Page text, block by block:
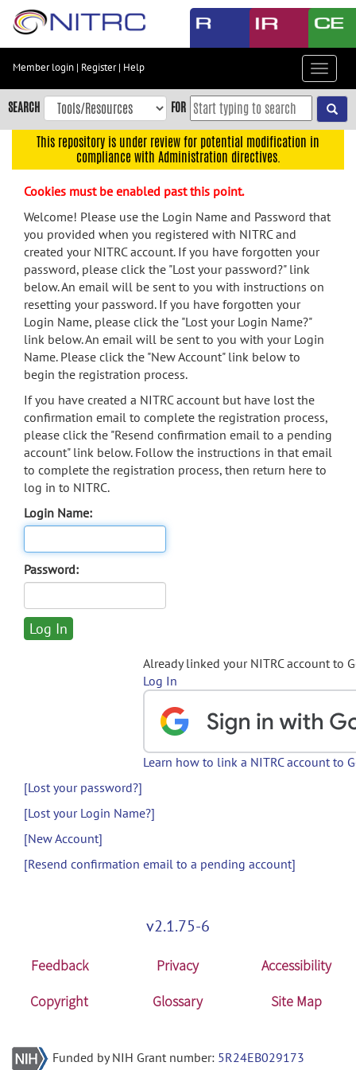
Skip
content
Skip
to
navigation
menu
search
Accessibility
Member login | Register| Help
Toggle
SEARCH FOR
This repository is under review for potential modification in
compliance with Administration directives.
Cookies must be enabled past this point.
Welcome! Please use the Login Name and Password that
you provided when you registered with NITRC and
created your NITRC account. If you have forgotten your
password, please click the "Lost your password?" link
below. An email will be sent to you with instructions on
resetting your password. If you have forgotten your
Login Name, please click the "Lost your Login Name?"
link below. An email will be sent to you with your Login
Name. Please click the "New Account" link below to
begin the registration process.
If you have created a NITRC account but have lost the
confirmation email to complete the registration process,
please click the "Resend confirmation email to a pending
account" link below. Follow the instructions in that email
to complete the registration process, then return here to
log in to NITRC.
Login Name:
Password:
Already linked your NITRC account to
Log In
Learn how to link a NITRC account to
[Lost your password?]
[Lost your Login Name?]
[New Account]
[Resend confirmation email to a pending account]
v2.1.75-6
Feedback Privacy
Accessibility
Copyright
Glossary Site Map
Funded by NIH Grant number: 5R24EB029173